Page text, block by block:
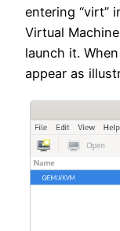
entering “virt”
Virtual
launch it.
appear as